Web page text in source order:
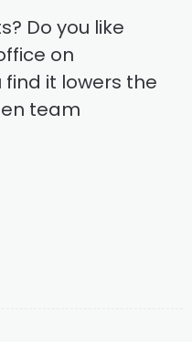
Do you like
on
it lowers the
team